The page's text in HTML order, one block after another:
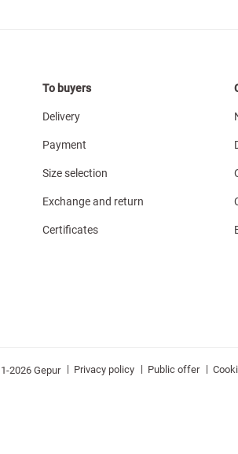
To buyers
Delivery
Payment
Size selection
Exchange and return
Certificates
2026 Gepur | Privacy policy | Public offer |